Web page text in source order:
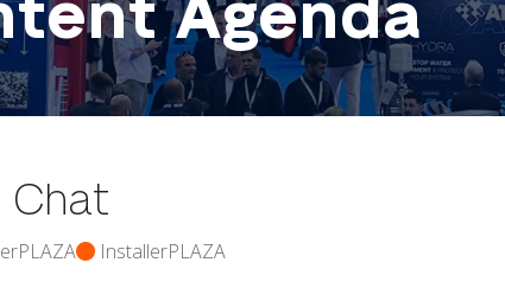
Agenda
Chat
InstallerPLAZA